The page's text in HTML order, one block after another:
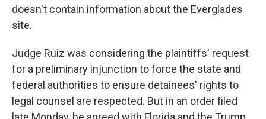
doesn't contain information about the Everglades
site.
Judge Ruiz was considering the plaintiffs' request
for a preliminary injunction to force the state and
federal authorities to ensure detainees' rights to
legal counsel are respected. But in an order filed